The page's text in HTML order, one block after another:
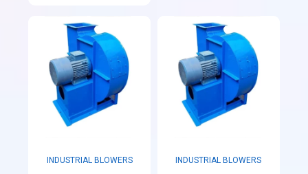
INDUSTRIAL BLOWERS INDUSTRIAL BLOWERS